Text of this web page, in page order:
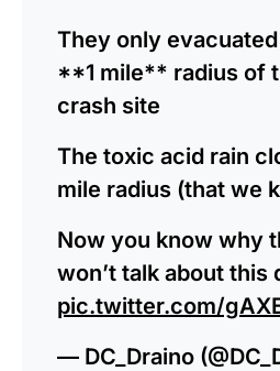
They only
**1 mile** radius of
crash site
The toxic acid rain
mile radius (that we
Now you know why
won’t talk about this
pic.twitter.com/
— DC_Draino